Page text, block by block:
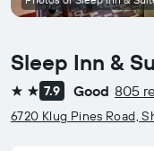
Sleep Inn &
2 stars7.9 Good 805
6720 Klug Pines Road,